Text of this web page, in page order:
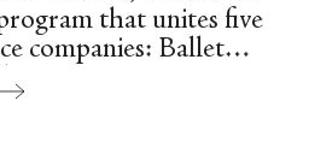
that unites five
companies: Ballet
American Dance
Theatre, New York